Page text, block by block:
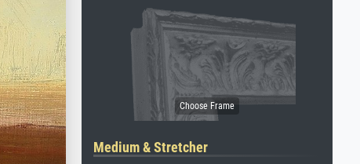
Medium & Stretcher